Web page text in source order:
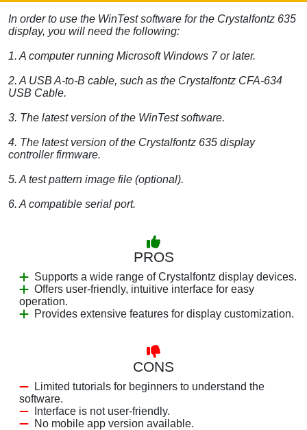
In order to use the WinTest software for the Crystalfontz 635
display, you will need the following:
1. A computer running Microsoft Windows 7 or later.
2. A USB A-to-B cable, such as the Crystalfontz CFA-634
USB Cable.
3. The latest version of the WinTest software.
4. The latest version of the Crystalfontz 635 display
controller firmware.
5. A test pattern image file (optional).
6. A compatible serial port.
PROS
Supports a wide range of Crystalfontz display devices.
Offers user-friendly, intuitive interface for easy
operation.
Provides extensive features for display customization.
CONS
Limited tutorials for beginners to understand the
software.
Interface is not user-friendly.
No mobile app version available.